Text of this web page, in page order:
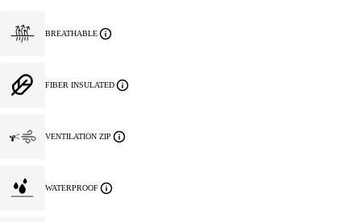
BREATHABLE
FIBER INSULATED
VENTILATION ZIP
WATERPROOF